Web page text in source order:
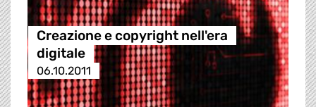
Creazione e copyright nell'era
digitale
06.10.2011